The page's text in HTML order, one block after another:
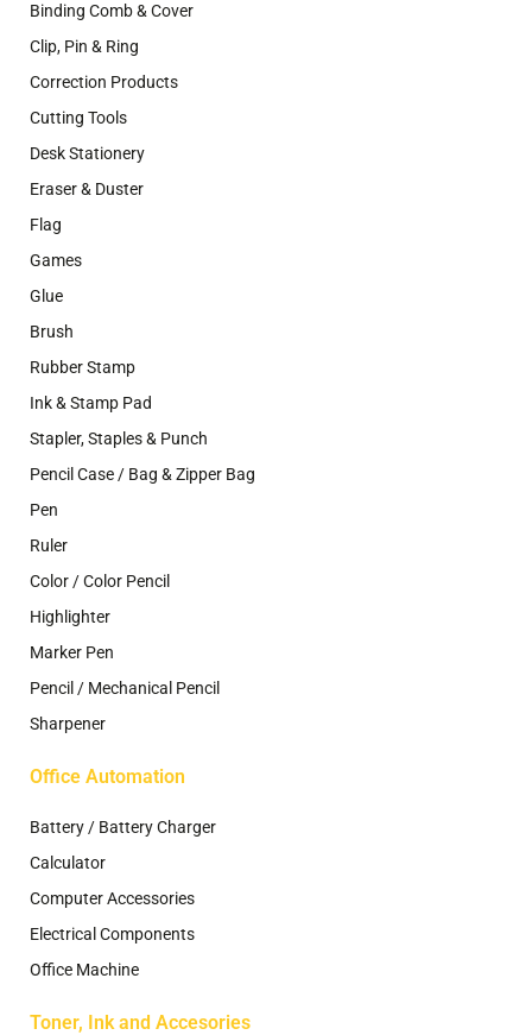
Binding Comb & Cover
Clip, Pin & Ring
Correction Products
Cutting Tools
Desk Stationery
Eraser & Duster
Flag
Games
Glue
Brush
Rubber Stamp
Ink & Stamp Pad
Stapler, Staples & Punch
Pencil Case / Bag & Zipper Bag
Pen
Ruler
Color / Color Pencil
Highlighter
Marker Pen
Pencil / Mechanical Pencil
Sharpener
Office Automation
Battery / Battery Charger
Calculator
Computer Accessories
Electrical Components
Office Machine
Toner, Ink and Accesories